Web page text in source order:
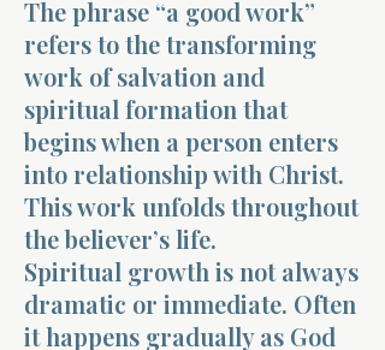
The phrase “a good work”
refers to the transforming
work of salvation and
spiritual formation that
begins when a person enters
into relationship with Christ.
This work unfolds throughout
the believer’s life.
Spiritual growth is not always
dramatic or immediate. Often
it happens gradually as God